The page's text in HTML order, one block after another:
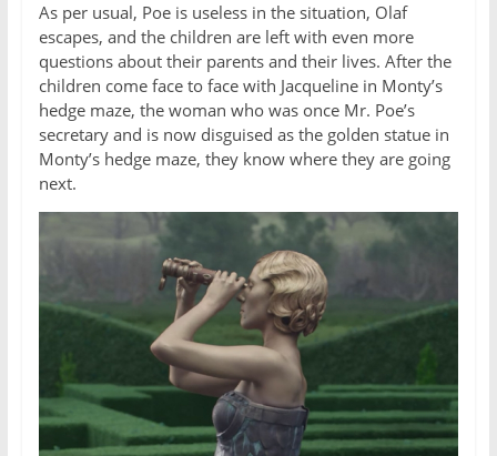
As per usual, Poe is useless in the situation, Olaf
escapes, and the children are left with even more
questions about their parents and their lives. After the
children come face to face with Jacqueline in Monty’s
hedge maze, the woman who was once Mr. Poe’s
secretary and is now disguised as the golden statue in
Monty’s hedge maze, they know where they are going
next.